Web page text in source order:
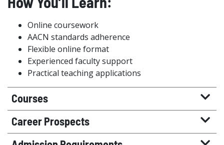
Online coursework
AACN standards adherence
Flexible online format
Experienced faculty support
Practical teaching applications
Courses
Career Prospects